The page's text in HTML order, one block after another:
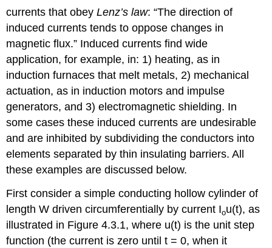
currents that obeyLenz’s law: “The direction of
induced currents tends to oppose changes in
magnetic flux.” Induced currents find wide
application, for example, in: 1) heating, as in
induction furnaces that melt metals, 2) mechanical
actuation, as in induction motors and impulse
generators, and 3) electromagnetic shielding. In
some cases these induced currents are undesirable
and are inhibited by subdividing the conductors into
elements separated by thin insulating barriers. All
these examples are discussed below.
First consider a simple conducting hollow cylinder of
length W driven circumferentially by current Iou(t), as
illustrated in Figure 4.3.1, where u(t) is the unit step
function (the current is zero until t = 0, when it